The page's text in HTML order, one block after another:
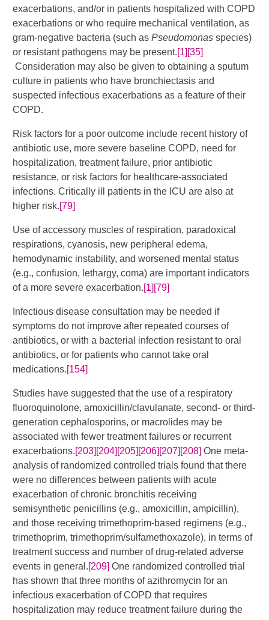
exacerbations, and/or in patients hospitalized with COPD
exacerbations or who require mechanical ventilation, as
gram-negative bacteria (such as Pseudomonas species)
or resistant pathogens may be present.[1] [35]
Consideration may also be given to obtaining a sputum
culture in patients who have bronchiectasis and
suspected infectious exacerbations as a feature of their
COPD.
Risk factors for a poor outcome include recent history of
antibiotic use, more severe baseline COPD, need for
hospitalization, treatment failure, prior antibiotic
resistance, or risk factors for healthcare-associated
infections. Critically ill patients in the ICU are also at
higher risk.[79]
Use of accessory muscles of respiration, paradoxical
respirations, cyanosis, new peripheral edema,
hemodynamic instability, and worsened mental status
(e.g., confusion, lethargy, coma) are important indicators
of a more severe exacerbation.[1] [79]
Infectious disease consultation may be needed if
symptoms do not improve after repeated courses of
antibiotics, or with a bacterial infection resistant to oral
antibiotics, or for patients who cannot take oral
medications.[154]
Studies have suggested that the use of a respiratory
fluoroquinolone, amoxicillin/clavulanate, second- or third-
generation cephalosporins, or macrolides may be
associated with fewer treatment failures or recurrent
exacerbations.[203] [204] [205] [206] [207] [208] ​ One meta-
analysis of randomized controlled trials found that there
were no differences between patients with acute
exacerbation of chronic bronchitis receiving
semisynthetic penicillins (e.g., amoxicillin, ampicillin),
and those receiving trimethoprim-based regimens (e.g.,
trimethoprim, trimethoprim/sulfamethoxazole), in terms of
treatment success and number of drug-related adverse
events in general.[209] One randomized controlled trial
has shown that three months of azithromycin for an
infectious exacerbation of COPD that requires
hospitalization may reduce treatment failure during the